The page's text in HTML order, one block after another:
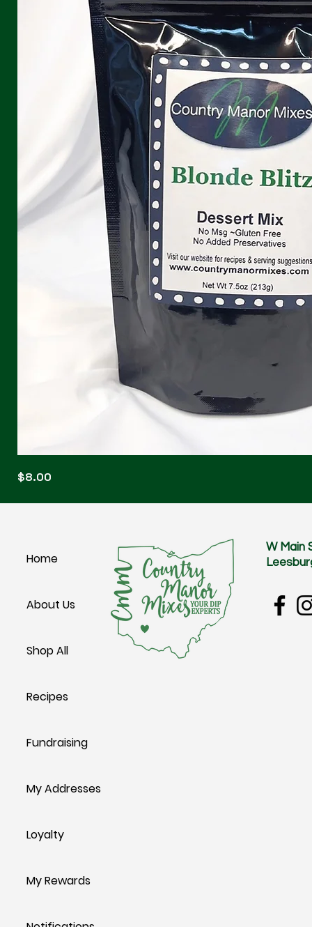
Blitz
Price
$8.00
Home
About Us
Shop All
Recipes
Fundraising
My Addresses
Loyalty
My Rewards
W Main